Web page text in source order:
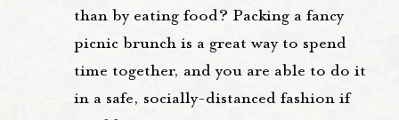
than by eating food? Packing a fancy
picnic brunch is a great way to spend
time together, and you are able to do it
in a safe, socially-distanced fashion if